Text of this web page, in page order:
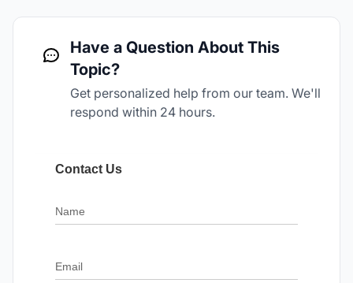
Have a Question About This
Topic?
Get personalized help from our team. We'll
respond within 24 hours.